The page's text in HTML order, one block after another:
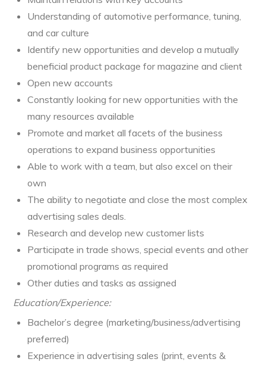
Understanding of automotive performance, tuning,
and car culture
Identify new opportunities and develop a mutually
beneficial product package for magazine and client
Open new accounts
Constantly looking for new opportunities with the
many resources available
Promote and market all facets of the business
operations to expand business opportunities
Able to work with a team, but also excel on their
own
The ability to negotiate and close the most complex
advertising sales deals.
Research and develop new customer lists
Participate in trade shows, special events and other
promotional programs as required
Other duties and tasks as assigned
Education/Experience:
Bachelor’s degree (marketing/business/advertising
preferred)
Experience in advertising sales (print, events &